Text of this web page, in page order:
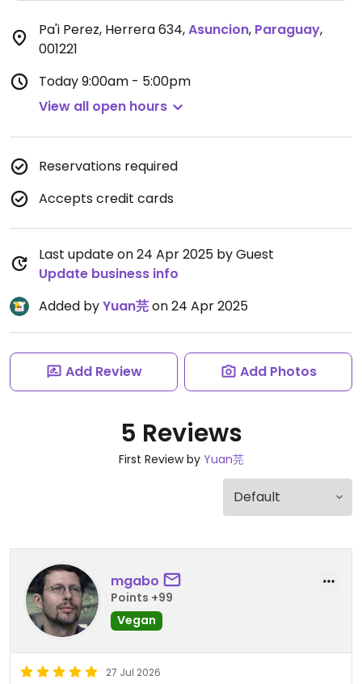
Pa'i Perez, Herrera 634,Asuncion, Paraguay,
001221
Today9:00am - 5:00pm
View all open hours
Reservations required
Accepts credit cards
Last update on 24 Apr 2025 by Guest
Update business info
Added byYuan芫on 24 Apr 2025
Add Review Add Photos
5 Reviews
First Review by Yuan芫
mgabo
Points +99
Vegan
27 Jul 2026